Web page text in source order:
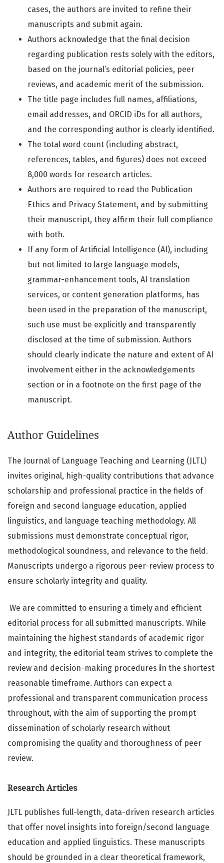
cases, the authors are invited to refine their
manuscripts and submit again.
Authors acknowledge that the final decision
regarding publication rests solely with the editors,
based on the journal’s editorial policies, peer
reviews, and academic merit of the submission.
The title page includes full names, affiliations,
email addresses, and ORCID iDs for all authors,
and the corresponding author is clearly identified.
The total word count (including abstract,
references, tables, and figures) does not exceed
8,000 words for research articles.
Authors are required to read the Publication
Ethics and Privacy Statement, and by submitting
their manuscript, they affirm their full compliance
with both.
If any form of Artificial Intelligence (AI), including
but not limited to large language models,
grammar-enhancement tools, AI translation
services, or content generation platforms, has
been used in the preparation of the manuscript,
such use must be explicitly and transparently
disclosed at the time of submission. Authors
should clearly indicate the nature and extent of AI
involvement either in the acknowledgements
section or in a footnote on the first page of the
manuscript.
Author Guidelines
The Journal of Language Teaching and Learning (JLTL)
invites original, high-quality contributions that advance
scholarship and professional practice in the fields of
foreign and second language education, applied
linguistics, and language teaching methodology. All
submissions must demonstrate conceptual rigor,
methodological soundness, and relevance to the field.
Manuscripts undergo a rigorous peer-review process to
ensure scholarly integrity and quality.
We are committed to ensuring a timely and efficient
editorial process for all submitted manuscripts. While
maintaining the highest standards of academic rigor
and integrity, the editorial team strives to complete the
review and decision-making procedures in the shortest
reasonable timeframe. Authors can expect a
professional and transparent communication process
throughout, with the aim of supporting the prompt
dissemination of scholarly research without
compromising the quality and thoroughness of peer
review.
Research Articles
JLTL publishes full-length, data-driven research articles
that offer novel insights into foreign/second language
education and applied linguistics. These manuscripts
should be grounded in a clear theoretical framework,